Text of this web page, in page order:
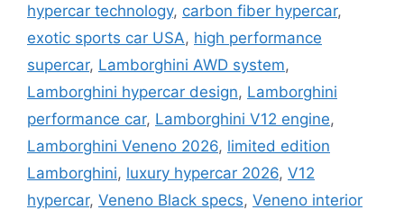
hypercar technology, carbon fiber hypercar,
exotic sports car USA, high performance
supercar, Lamborghini AWD system,
Lamborghini hypercar design, Lamborghini
performance car, Lamborghini V12 engine,
Lamborghini Veneno 2026, limited edition
Lamborghini, luxury hypercar 2026, V12
hypercar, Veneno Black specs, Veneno interior